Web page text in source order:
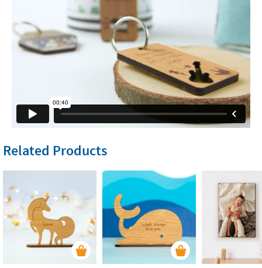
Related Products